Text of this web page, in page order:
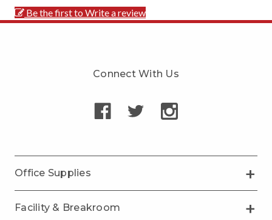
Be the first to Write a review
Connect With Us
Office Supplies
Facility & Breakroom